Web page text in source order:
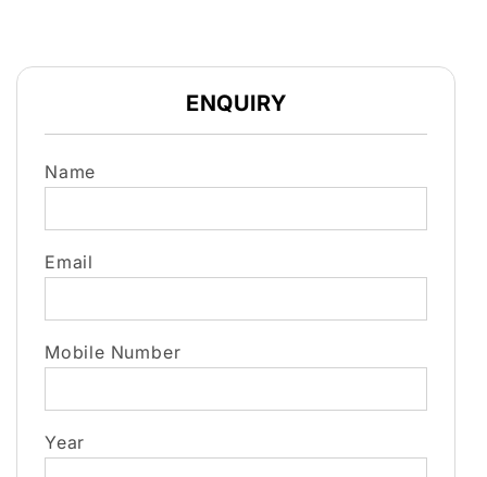
ENQUIRY
Name
Email
Mobile Number
Year